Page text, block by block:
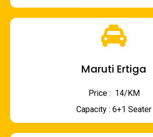
Maruti Ertiga
Price : ₹ 14/KM
Capacity : 6+1 Seater